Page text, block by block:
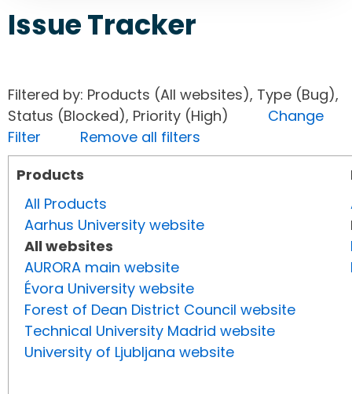
Issue Tracker
Filtered by: Products (All websites), Type (Bug),
Status (Blocked), Priority (High) Change
Filter
Remove all filters
Products
All Products
Aarhus University website
All websites
AURORA main website
Évora University website
Forest of Dean District Council website
Technical University Madrid website
University of Ljubljana website